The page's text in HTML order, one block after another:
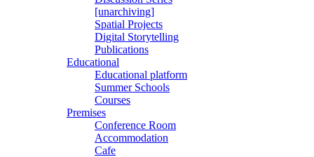
[unarchiving]
Spatial Projects
Digital Storytelling
Publications
Educational
Educational platform
Summer Schools
Courses
Premises
Conference Room
Accommodation
Cafe